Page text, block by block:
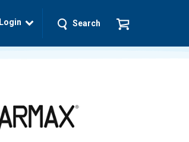
Login Search